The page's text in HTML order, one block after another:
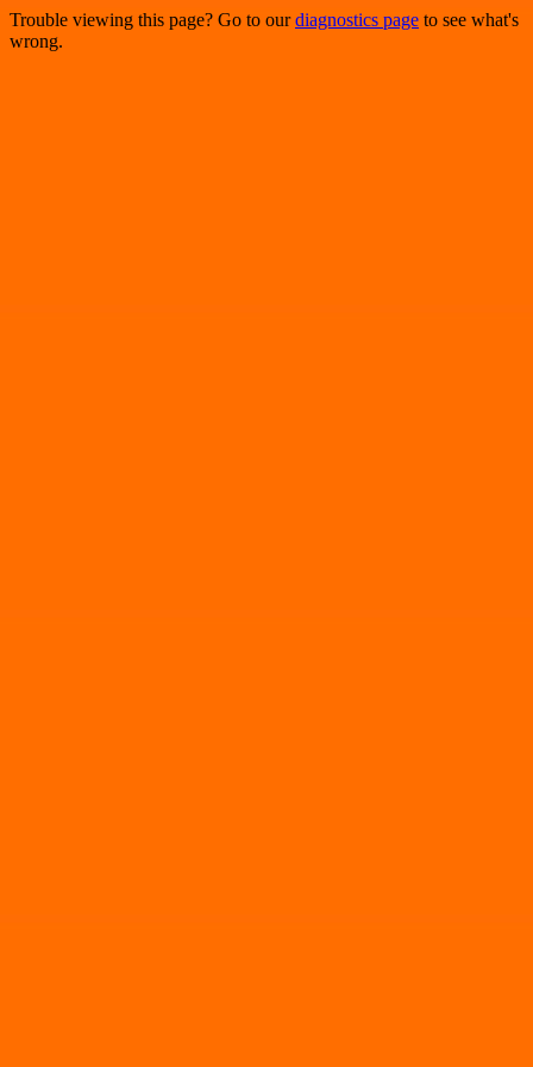
Trouble viewing this page? Go to ourdiagnostics page to see what's
wrong.